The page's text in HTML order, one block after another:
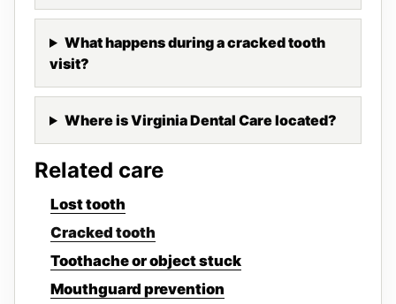
What happens during a cracked tooth
visit?
Where is Virginia Dental Care located?
Related care
Lost tooth
Cracked tooth
Toothache or object stuck
Mouthguard prevention